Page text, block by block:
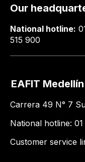
Our
National hotline:
515 900
EAFIT Medellín
Carrera 49 N° 7
National hotline:
Customer service